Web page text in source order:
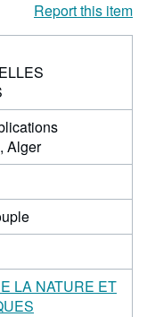
Report this item
Alger
LA NATURE ET